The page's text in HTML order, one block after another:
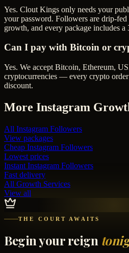
Yes. Clout Kings only needs your
your password. Followers are drip-
growth, and every package includes a
Can I pay with Bitcoin or
Yes. We accept Bitcoin, Ethereum,
cryptocurrencies — every crypto
discount.
More Instagram
All Instagram Followers
View packages
Cheap Instagram Followers
Lowest prices
Instant Instagram Followers
Fast delivery
All Growth Services
View all
THE COURT AWAITS
Begin your reign